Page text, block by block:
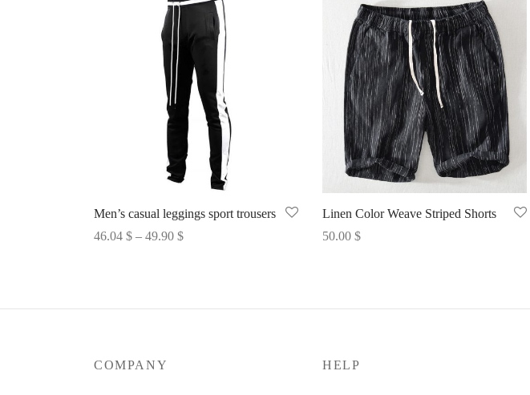
Men’s casual leggings sport trousers
46.04 $ – 49.90 $Price
Linen Color Weave Striped Shorts
50.00 $
COMPANY HELP